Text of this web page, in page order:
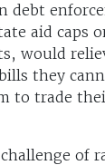
debt
aid caps
would
they
to trade
of